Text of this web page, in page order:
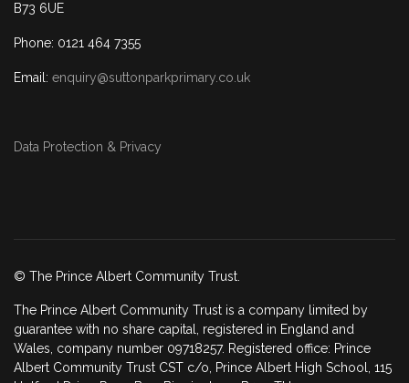
B73 6UE
Phone: 0121 464 7355
Email: enquiry@suttonparkprimary.co.uk
Data Protection & Privacy
© The Prince Albert Community Trust.
The Prince Albert Community Trust is a company limited by
guarantee with no share capital, registered in England and
Wales, company number 09718257. Registered office: Prince
Albert Community Trust CST c/o, Prince Albert High School, 115